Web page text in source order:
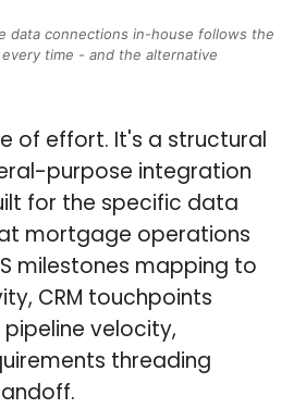
data connections in-house follows the
time - and the alternative
of effort. It's a structural
purpose integration
for the specific data
mortgage operations
milestones mapping to
CRM touchpoints
velocity,
threading